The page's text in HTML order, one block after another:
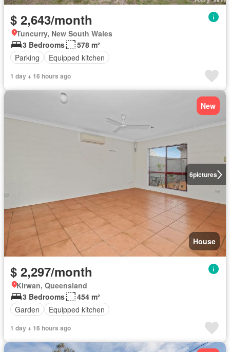
$ 2,643/month
Tuncurry, New South Wales
3 Bedrooms
578 m²
Parking
Equipped kitchen
1 day + 16 hours ago
6pictures
New
House
$ 2,297/month
Kirwan, Queensland
3 Bedrooms
454 m²
Garden
Equipped kitchen
1 day + 16 hours ago